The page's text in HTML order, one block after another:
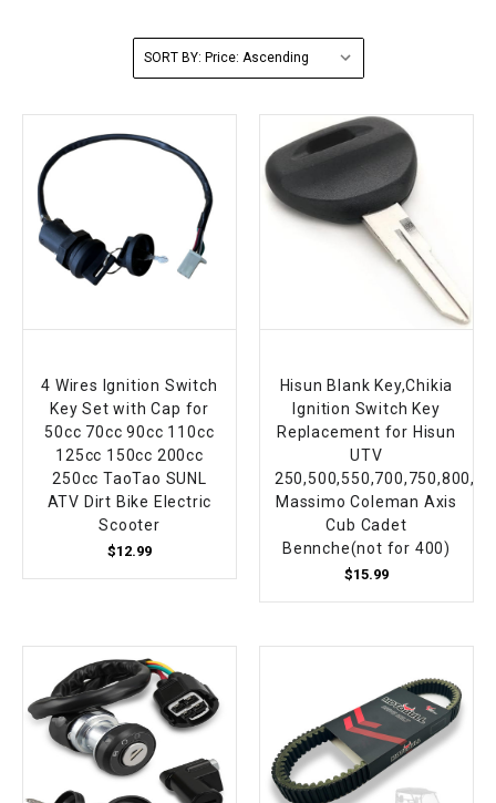
FULLY ASSEMBLED AND TESTED ATVS
ENDURO STREET LEGAL BIKES
FULLY ASSEMBLED AND TESTED SCOOTERS
ELECTRIC GO KART
MINI JEEP
MSU SERIES
T-BOSS SERIES
Warrior SERIES
Electronic Fuel Injection (EFI)
ENDURO STREET LEGAL BIKES
FULLY ASSEMBLED AND TESTED MOTORCYCLES
SORT BY:
4 Wires Ignition Switch
Key Set with Cap for
50cc 70cc 90cc 110cc
125cc 150cc 200cc
250cc TaoTao SUNL
ATV Dirt Bike Electric
Scooter
$12.99
Hisun Blank Key,Chikia
Ignition Switch Key
Replacement for Hisun
UTV
Massimo Coleman Axis
Cub Cadet
Bennche(not for 400)
$15.99